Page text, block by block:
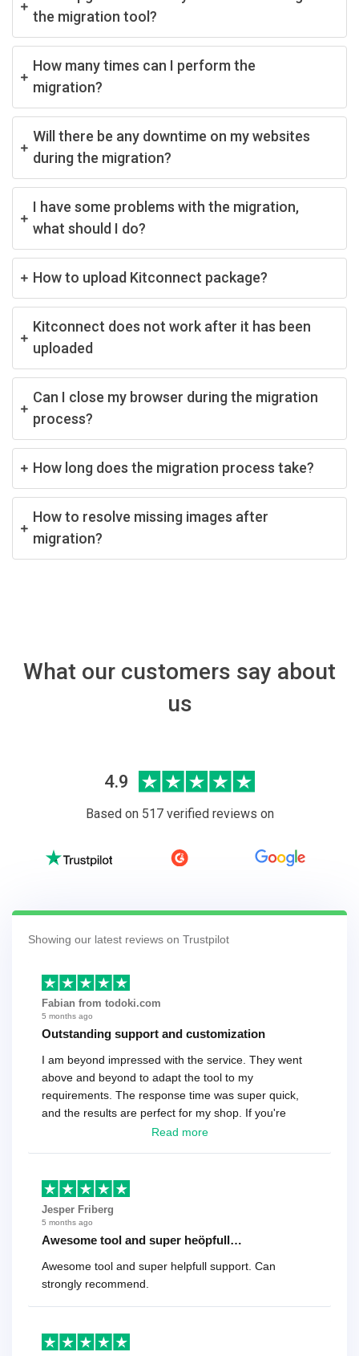
the migration tool?
How many times can I perform the
migration?
Will there be any downtime on my websites
during the migration?
I have some problems with the migration,
what should I do?
How to upload Kitconnect package?
Kitconnect does not work after it has been
uploaded
Can I close my browser during the migration
process?
How long does the migration process take?
How to resolve missing images after
migration?
What our customers say about
us
4.9
Based on 517 verified reviews on
Showing our latest reviews on Trustpilot
Fabian from todoki.com
5 months ago
Outstanding support and customization
I am beyond impressed with the service. They went
above and beyond to adapt the tool to my
requirements. The response time was super quick,
and the results are perfect for my shop. If you're
looking for a reliable solution, this is it. Worth every
Read more
Jesper Friberg
5 months ago
Awesome tool and super heöpfull…
Awesome tool and super helpfull support. Can
strongly recommend.